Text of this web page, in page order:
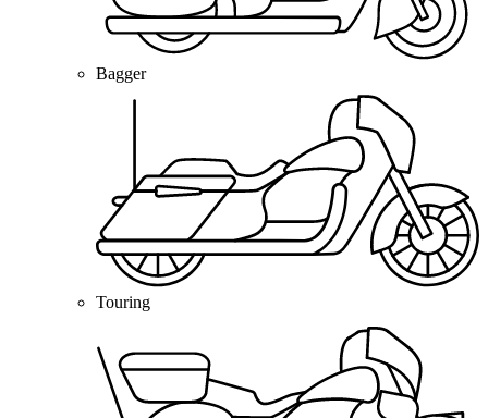
Bagger
Touring